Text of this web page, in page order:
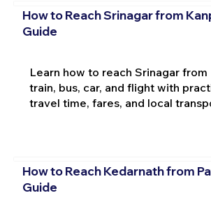
How to Reach Srinagar from
Guide
Learn how to reach Srinagar from
train, bus, car, and flight with
travel time, fares, and local
How to Reach Kedarnath from
Guide